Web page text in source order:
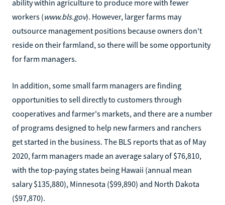
ability within agriculture to produce more with fewer
workers (www.bls.gov). However, larger farms may
outsource management positions because owners don't
reside on their farmland, so there will be some opportunity
for farm managers.
In addition, some small farm managers are finding
opportunities to sell directly to customers through
cooperatives and farmer's markets, and there are a number
of programs designed to help new farmers and ranchers
get started in the business. The BLS reports that as of May
2020, farm managers made an average salary of $76,810,
with the top-paying states being Hawaii (annual mean
salary $135,880), Minnesota ($99,890) and North Dakota
($97,870).